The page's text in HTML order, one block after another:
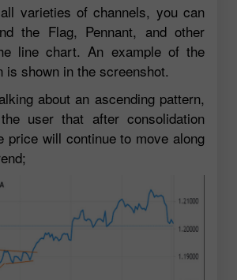
varieties of channels, you can
the Flag, Pennant, and other
line chart. An example of the
is shown in the screenshot.
about an ascending pattern,
user that after consolidation
price will continue to move along